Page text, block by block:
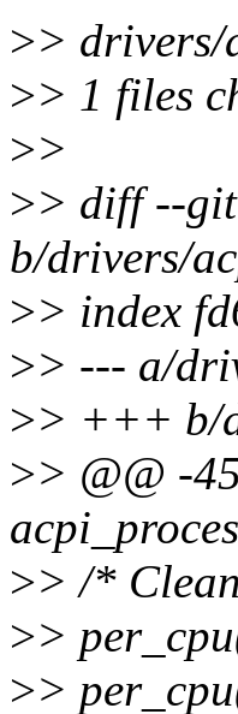
>> drivers/
>> 1 files
>>
>> diff --
b/drivers/
>> index
>> --- a/
>> +++ b/
>> @@ -
>> /*
>>
>>